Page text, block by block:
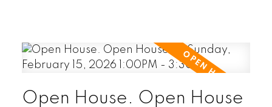
Open House. Open House